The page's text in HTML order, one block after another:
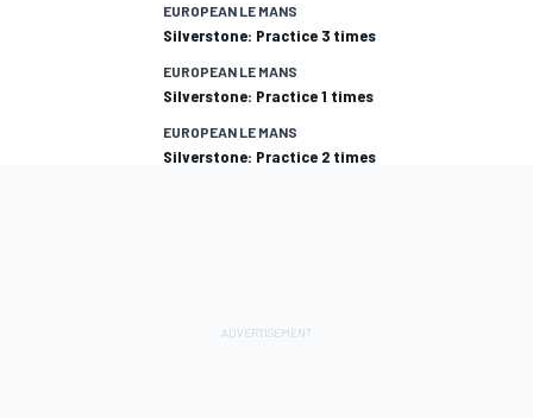
EUROPEAN LE MANS
Silverstone: Practice 3 times
EUROPEAN LE MANS
Silverstone: Practice 1 times
EUROPEAN LE MANS
Silverstone: Practice 2 times